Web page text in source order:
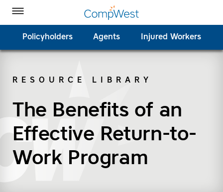
Toggle Menu
Policyholders Agents Injured Workers
RESOURCE LIBRARY
The Benefits of an
Effective Return-to-
Work Program
CompWest Insurance on Facebook
CompWest Insurance on Twitter
CompWest Insurance on LinkedIn
CompWest Insurance on YouTube